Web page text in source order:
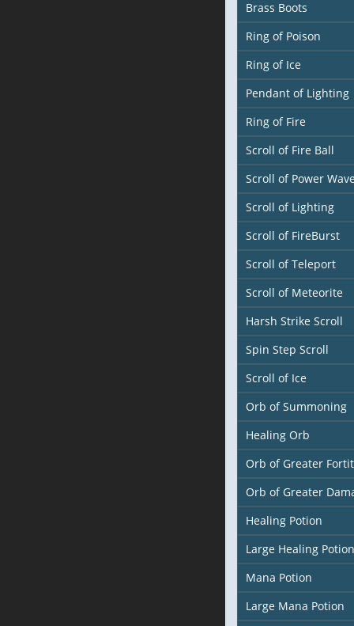
Brass Boots
Ring of Poison
Ring of Ice
Pendant of Lighting
Ring of Fire
Scroll of Fire Ball
Scroll of Power
Scroll of Lighting
Scroll of FireBurst
Scroll of Teleport
Scroll of Meteorite
Harsh Strike Scroll
Spin Step Scroll
Scroll of Ice
Orb of Summoning
Healing Orb
Orb of Greater
Orb of Greater
Healing Potion
Large Healing Potion
Mana Potion
Large Mana Potion